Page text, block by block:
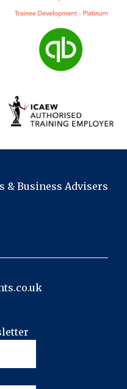
& Business Advisers